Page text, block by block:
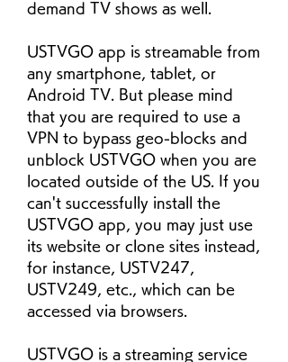
demand TV shows as well.
USTVGO app is streamable from
any smartphone, tablet, or
Android TV. But please mind
that you are required to use a
VPN to bypass geo-blocks and
unblock USTVGO when you are
located outside of the US. If you
can't successfully install the
USTVGO app, you may just use
its website or clone sites instead,
for instance, USTV247,
USTV249, etc., which can be
accessed via browsers.
USTVGO is a streaming service